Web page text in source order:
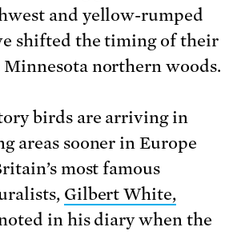
and yellow-rumped
shifted the timing of their
northern woods.
birds are arriving in
areas sooner in Europe
most famous
Gilbert White,
in his diary when the